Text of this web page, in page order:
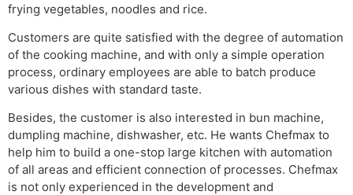
frying vegetables, noodles and rice.
Customers are quite satisfied with the degree of automation
of the cooking machine, and with only a simple operation
process, ordinary employees are able to batch produce
various dishes with standard taste.
Besides, the customer is also interested in bun machine,
dumpling machine, dishwasher, etc. He wants Chefmax to
help him to build a one-stop large kitchen with automation
of all areas and efficient connection of processes. Chefmax
is not only experienced in the development and